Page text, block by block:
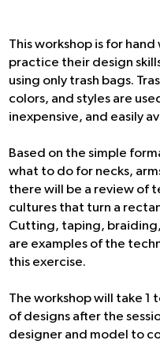
This workshop is for
practice their design
using only trash bags.
colors, and styles are
inexpensive, and easily
Based on the simple
what to do for necks,
there will be a review of
cultures that turn a
Cutting, taping,
are examples of the
this exercise.
The workshop will take 1
of designs after the
designer and model to